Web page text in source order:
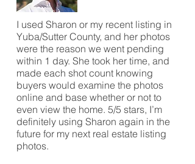
I used Sharon or my recent listing in
Yuba/Sutter County, and her photos
were the reason we went pending
within 1 day. She took her time, and
made each shot count knowing
buyers would examine the photos
online and base whether or not to
even view the home. 5/5 stars, I’m
definitely using Sharon again in the
future for my next real estate listing
photos.